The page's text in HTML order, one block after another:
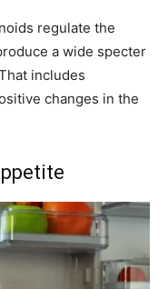
regulate the
a wide specter
includes
changes in the